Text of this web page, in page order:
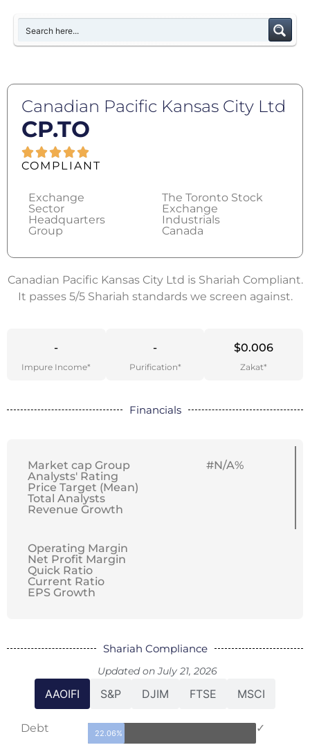
Canadian Pacific Kansas City Ltd
CP.TO
COMPLIANT
Exchange
Sector
Headquarters
Group
The Toronto Stock
Exchange
Industrials
Canada
Canadian Pacific Kansas City Ltd is Shariah Compliant.
It passes 5/5 Shariah standards we screen against.
-
Impure Income*
-
Purification*
$0.006
Zakat*
Financials
Market cap Group
Analysts' Rating
Price Target (Mean)
Total Analysts
Revenue Growth
#N/A%
Operating Margin
Net Profit Margin
Quick Ratio
Current Ratio
EPS Growth
Shariah Compliance
Updated on July 21, 2026
AAOIFI S&P DJIM FTSE MSCI
Debt 22.06% ✓